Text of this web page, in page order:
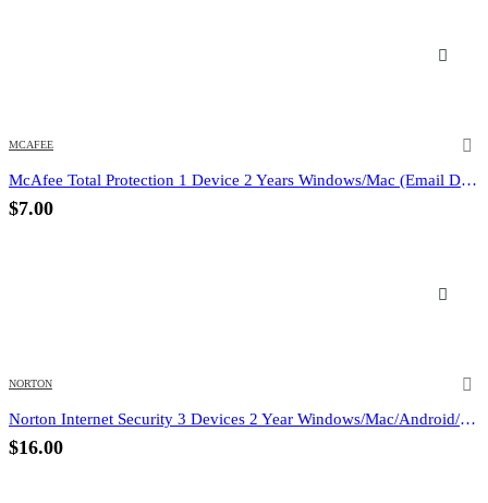
MCAFEE
McAfee Total Protection 1 Device 2 Years Windows/Mac (Email Delivery) (Global Code)
$7.00
NORTON
Norton Internet Security 3 Devices 2 Year Windows/Mac/Android/iOS (Email Delivery) (Global Code)
$16.00